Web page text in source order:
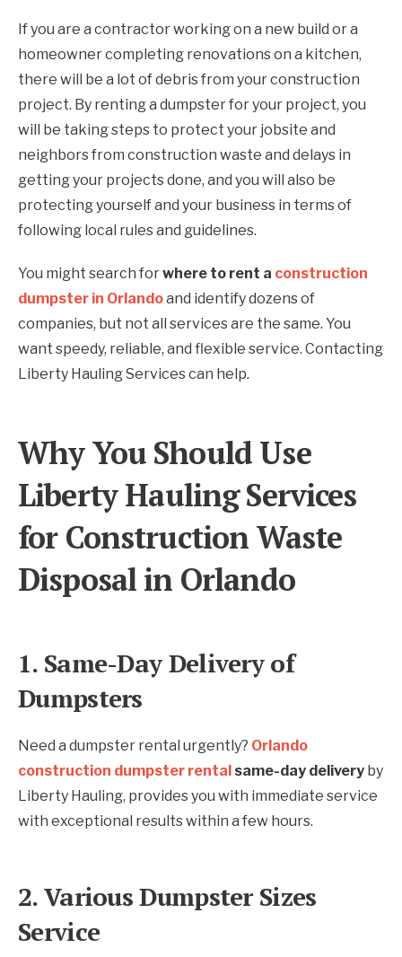
If you are a contractor working on a new build or a
homeowner completing renovations on a kitchen,
there will be a lot of debris from your construction
project. By renting a dumpster for your project, you
will be taking steps to protect your jobsite and
neighbors from construction waste and delays in
getting your projects done, and you will also be
protecting yourself and your business in terms of
following local rules and guidelines.
You might search forwhere to rent a construction
dumpster in Orlandoand identify dozens of
companies, but not all services are the same. You
want speedy, reliable, and flexible service. Contacting
Liberty Hauling Services can help.
Why You Should Use
Liberty Hauling Services
for Construction Waste
Disposal in Orlando
1. Same-Day Delivery of
Dumpsters
Need a dumpster rental urgently? Orlando
construction dumpster rental same-day delivery by
Liberty Hauling, provides you with immediate service
with exceptional results within a few hours.
2. Various Dumpster Sizes
Service